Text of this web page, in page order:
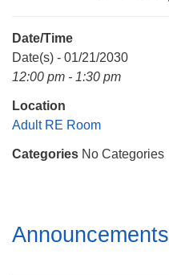
Mail To:
Huntsville, AL 35814
Date/Time
Date(s) - 01/21/2030
12:00 pm - 1:30 pm
Location
Adult RE Room
Categories No Categories
Section
Navigation
Announcements